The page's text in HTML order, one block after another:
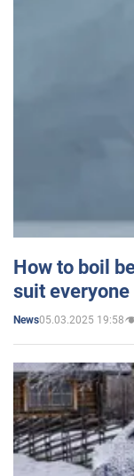
How to boil
suit everyone
News05.03.2025 19:58